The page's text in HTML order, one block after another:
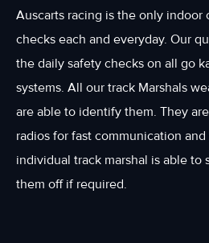
Auscarts racing is the only indoor
checks each and everyday. Our
the daily safety checks on all go
systems. All our track Marshals
are able to identify them. They
radios for fast communication
individual track marshal is able to
them off if required.